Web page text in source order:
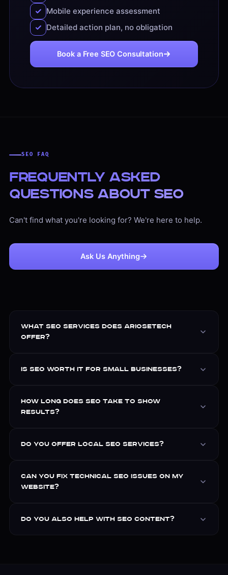
Mobile experience assessment
Detailed action plan, no obligation
Book a Free SEO Consultation
SEO FAQ
Frequently Asked
Questions About SEO
Can't find what you're looking for? We're here to help.
Ask Us Anything
What SEO services does Ariosetech
offer?
Is SEO worth it for small businesses?
How long does SEO take to show
results?
Do you offer local SEO services?
Can you fix technical SEO issues on my
website?
Do you also help with SEO content?